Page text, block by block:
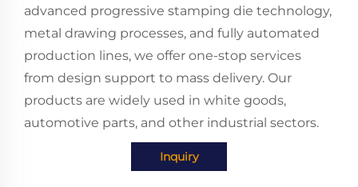
advanced progressive stamping die technology,
metal drawing processes, and fully automated
production lines, we offer one-stop services
from design support to mass delivery. Our
products are widely used in white goods,
automotive parts, and other industrial sectors.
Inquiry